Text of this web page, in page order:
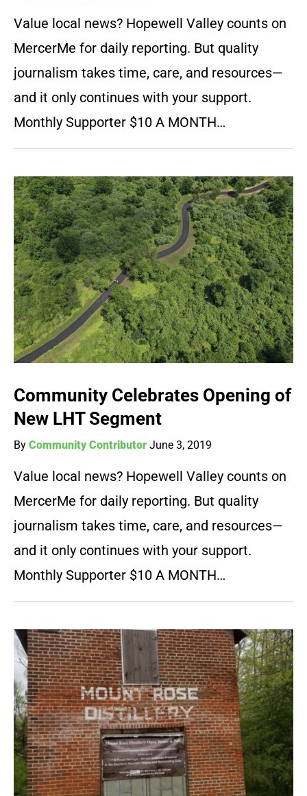
Value local news? Hopewell Valley counts on
MercerMe for daily reporting. But quality
journalism takes time, care, and resources—
and it only continues with your support.
Monthly Supporter $10 A MONTH…
Community Celebrates Opening of
New LHT Segment
By Community Contributor June 3, 2019
Value local news? Hopewell Valley counts on
MercerMe for daily reporting. But quality
journalism takes time, care, and resources—
and it only continues with your support.
Monthly Supporter $10 A MONTH…